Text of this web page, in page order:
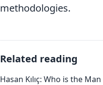
methodologies.
Related reading
Hasan Kılıç: Who is the